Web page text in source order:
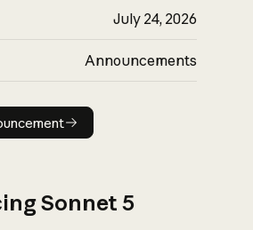
July 24, 2026
Announcements
Read announcement
Sonnet 5